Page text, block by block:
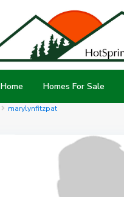
Home Homes For Sale
marylynfitzpat